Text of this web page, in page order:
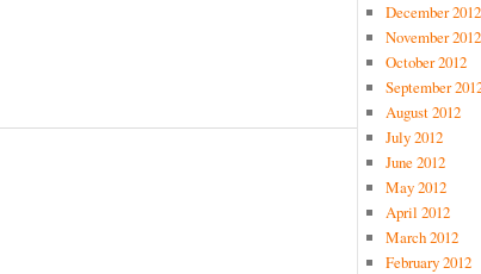
December 2012
November 2012
October 2012
September
August 2012
July 2012
June 2012
May 2012
April 2012
March 2012
February 2012